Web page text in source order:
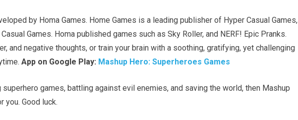
by Homa Games. Home Games is a leading publisher of Hyper Casual Games,
Games. Homa published games such as Sky Roller, and NERF! Epic Pranks.
and negative thoughts, or train your brain with a soothing, gratifying, yet challenging
App on Google Play: Mashup Hero: Superheroes Games
games, battling against evil enemies, and saving the world, then Mashup
you. Good luck.